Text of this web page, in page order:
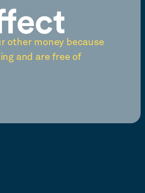
other money because
and are free of